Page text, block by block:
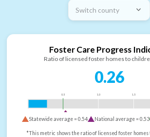
Switch county
Foster Care Progress
Ratio of licensed foster homes to
0.26
0.5 1.0 1.5
Statewide average =0.54 National average =0.53
*This metric shows the ratio of licensed foster